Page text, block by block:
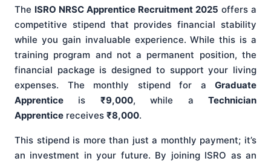
The ISRO NRSC Apprentice Recruitment 2025 offers a
competitive stipend that provides financial stability
while you gain invaluable experience. While this is a
training program and not a permanent position, the
financial package is designed to support your living
expenses. The monthly stipend for a Graduate
Apprentice is ₹9,000, while aTechnician
Apprentice receives ₹8,000.
This stipend is more than just a monthly payment; it’s
an investment in your future. By joining ISRO as an